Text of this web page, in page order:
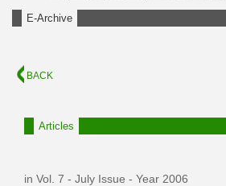
E-Archive
BACK
Articles
in Vol. 7 - July Issue - Year 2006